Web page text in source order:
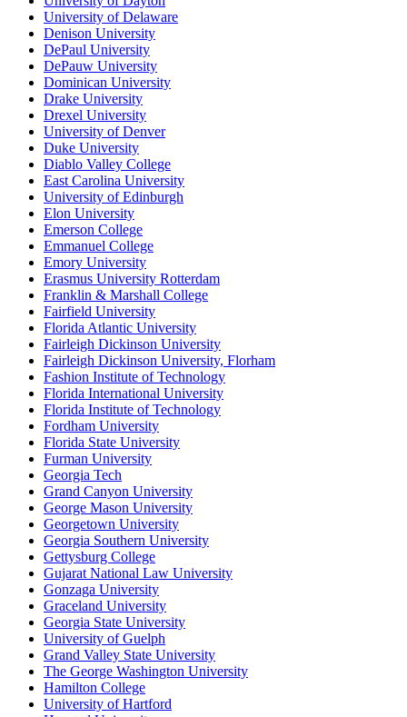
University of Delaware
Denison University
DePaul University
DePauw University
Dominican University
Drake University
Drexel University
University of Denver
Duke University
Diablo Valley College
East Carolina University
University of Edinburgh
Elon University
Emerson College
Emmanuel College
Emory University
Erasmus University Rotterdam
Franklin & Marshall College
Fairfield University
Florida Atlantic University
Fairleigh Dickinson University
Fairleigh Dickinson University, Florham
Fashion Institute of Technology
Florida International University
Florida Institute of Technology
Fordham University
Florida State University
Furman University
Georgia Tech
Grand Canyon University
George Mason University
Georgetown University
Georgia Southern University
Gettysburg College
Gujarat National Law University
Gonzaga University
Graceland University
Georgia State University
University of Guelph
Grand Valley State University
The George Washington University
Hamilton College
University of Hartford